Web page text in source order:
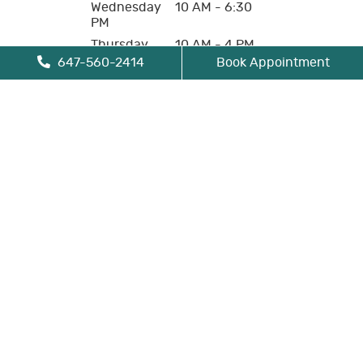
Wednesday
10 AM - 6:30
PM
Thursday
10 AM - 4 PM
Friday
10 AM - 4 PM
647-560-2414 Book Appointment